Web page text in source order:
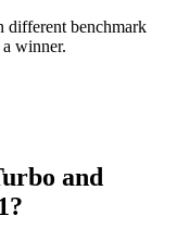
different benchmark
winner.
and